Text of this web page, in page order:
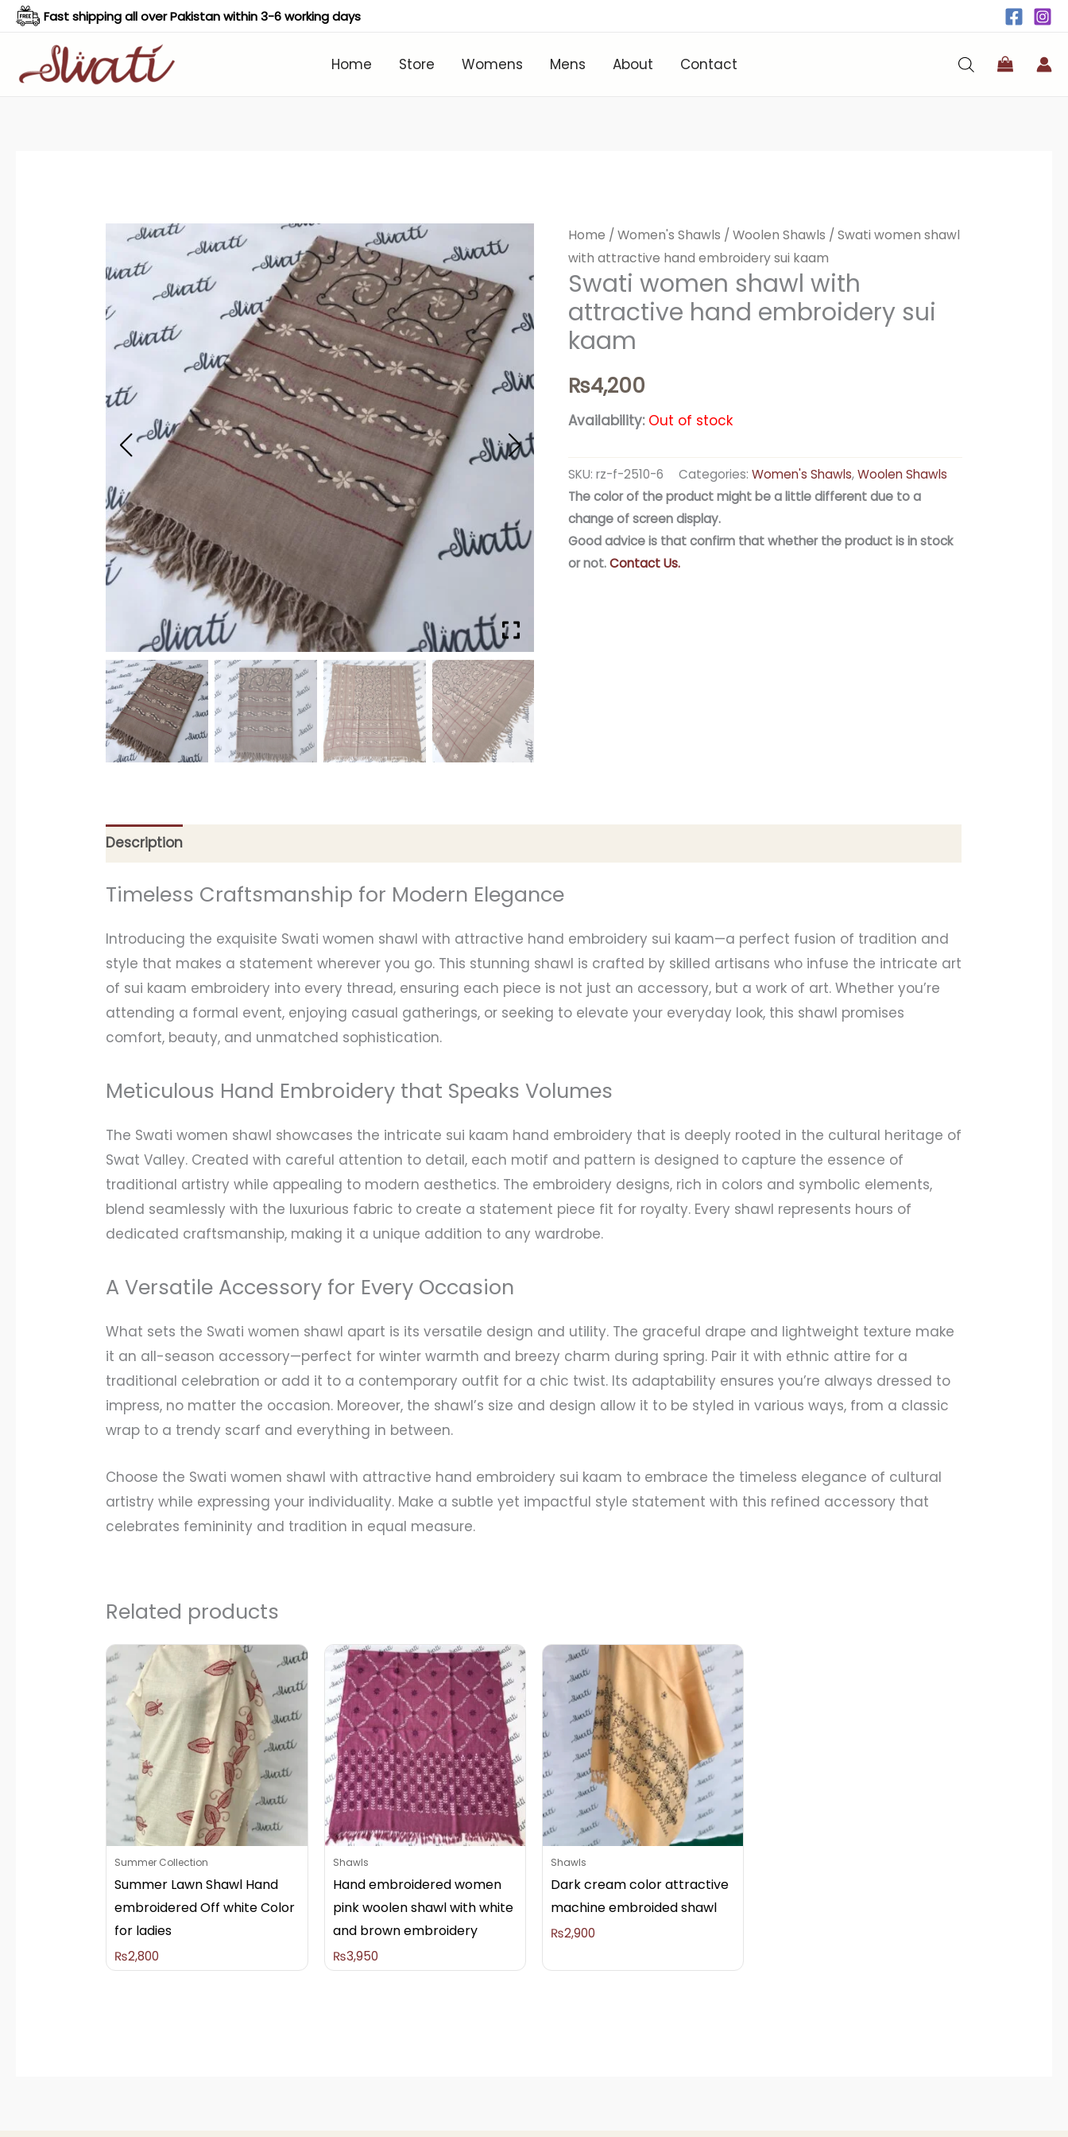
Skip
content
Fast shipping all over Pakistan within 3-6 working days
Home Store Womens Mens About Contact
Home /Women's Shawls /Woolen Shawls / Swati women shawl
with attractive hand embroidery sui kaam
Swati women shawl with
attractive hand embroidery sui
kaam
₨4,200
Availability: Out of stock
SKU:rz-f-2510-6 Categories:Women's Shawls,Woolen Shawls
The color of the product might be a little different due to a
change of screen display.
Good advice is that confirm that whether the product is in stock
or not.Contact Us.
Description
Timeless Craftsmanship for Modern Elegance
Introducing the exquisite Swati women shawl with attractive hand embroidery sui kaam—a perfect fusion of tradition and
style that makes a statement wherever you go. This stunning shawl is crafted by skilled artisans who infuse the intricate art
of sui kaam embroidery into every thread, ensuring each piece is not just an accessory, but a work of art. Whether you’re
attending a formal event, enjoying casual gatherings, or seeking to elevate your everyday look, this shawl promises
comfort, beauty, and unmatched sophistication.
Meticulous Hand Embroidery that Speaks Volumes
The Swati women shawl showcases the intricate sui kaam hand embroidery that is deeply rooted in the cultural heritage of
Swat Valley. Created with careful attention to detail, each motif and pattern is designed to capture the essence of
traditional artistry while appealing to modern aesthetics. The embroidery designs, rich in colors and symbolic elements,
blend seamlessly with the luxurious fabric to create a statement piece fit for royalty. Every shawl represents hours of
dedicated craftsmanship, making it a unique addition to any wardrobe.
A Versatile Accessory for Every Occasion
What sets the Swati women shawl apart is its versatile design and utility. The graceful drape and lightweight texture make
it an all-season accessory—perfect for winter warmth and breezy charm during spring. Pair it with ethnic attire for a
traditional celebration or add it to a contemporary outfit for a chic twist. Its adaptability ensures you’re always dressed to
impress, no matter the occasion. Moreover, the shawl’s size and design allow it to be styled in various ways, from a classic
wrap to a trendy scarf and everything in between.
Choose the Swati women shawl with attractive hand embroidery sui kaam to embrace the timeless elegance of cultural
artistry while expressing your individuality. Make a subtle yet impactful style statement with this refined accessory that
celebrates femininity and tradition in equal measure.
Related products
Summer Collection
Summer Lawn Shawl Hand
embroidered Off white Color
for ladies
₨2,800
Shawls
Hand embroidered women
pink woolen shawl with white
and brown embroidery
₨3,950
Shawls
Dark cream color attractive
machine embroided shawl
₨2,900